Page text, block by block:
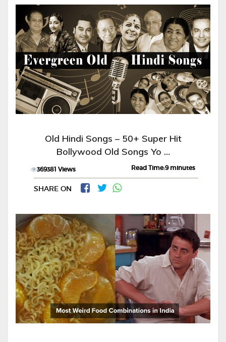
Old Hindi Songs – 50+ Super Hit
Bollywood Old Songs Yo …
369381 Views Read Time:9 minutes
SHARE ON